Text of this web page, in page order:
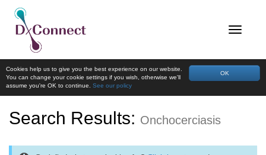
OK
Cookies help us to give you the best experience on our website.
You can change your cookie settings if you wish, otherwise we'll
assume you're OK to continue. See our policy
Search Results: Onchocerciasis